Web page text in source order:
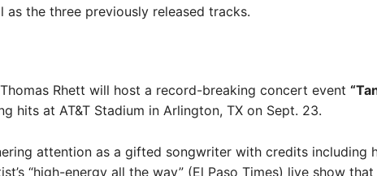
as the three previously released tracks.
Rhett will host a record-breaking concert event
hits at AT&T Stadium in Arlington, TX on Sept. 23.
attention as a gifted songwriter with credits including
“high-energy all the way” (El Paso Times) live show